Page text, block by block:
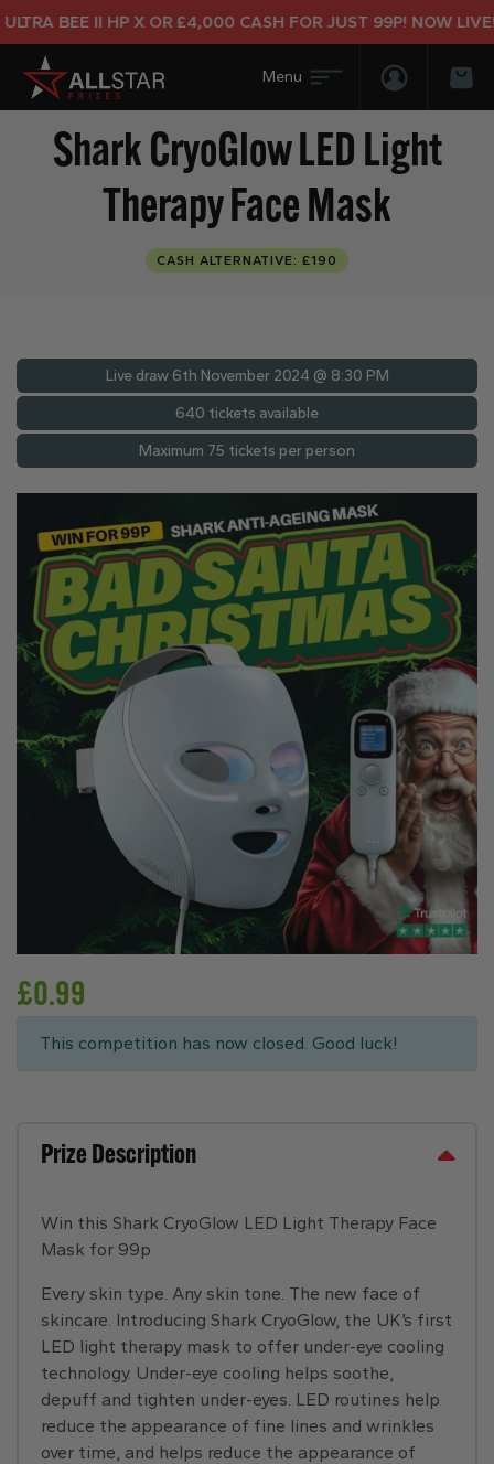
BEE II HP X OR £4,000 CASH FOR JUST 99P! NOW LIVE!
Login/
Shark CryoGlow LED Light
Therapy Face Mask
CASH ALTERNATIVE: £190
Live draw 6th November 2024 @ 8:30 PM
640 tickets available
Maximum 75 tickets per person
£0.99
This competition has now closed. Good luck!
Prize Description
Win this Shark CryoGlow LED Light Therapy Face
Mask for 99p
Every skin type. Any skin tone. The new face of
skincare. Introducing Shark CryoGlow, the UK’s first
LED light therapy mask to offer under-eye cooling
technology. Under-eye cooling helps soothe,
depuff and tighten under-eyes. LED routines help
reduce the appearance of fine lines and wrinkles
over time, and helps reduce the appearance of